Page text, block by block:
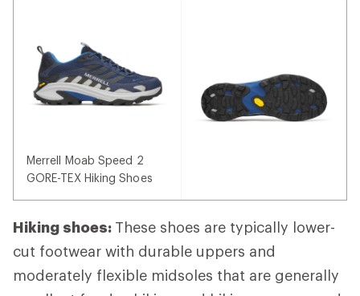
Merrell Moab Speed 2
GORE-TEX Hiking Shoes
Hiking shoes: These shoes are typically lower-
cut footwear with durable uppers and
moderately flexible midsoles that are generally